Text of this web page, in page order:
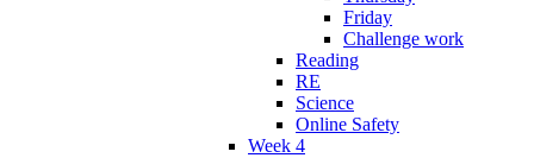
Friday
Challenge work
Reading
RE
Science
Online Safety
Week 4